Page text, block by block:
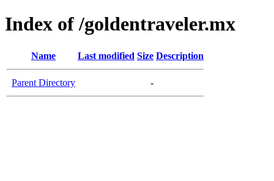
Index of /goldentraveler.mx
Name Last modified Size Description
Parent Directory -